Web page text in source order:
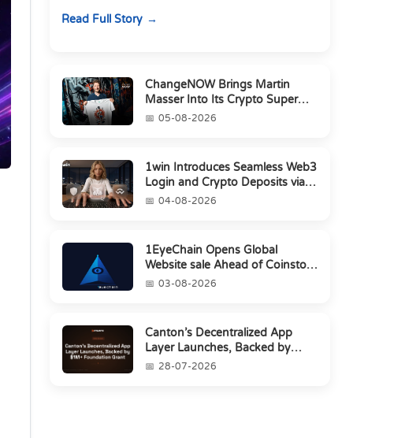
24/7 RWAs in one venu...
Read Full Story
ChangeNOW Brings Martin
Masser Into Its Crypto Super
App05-08-2026
1win Introduces Seamless Web3
Login and Crypto Deposits via
Trust Wallet, MetaMa...
04-08-2026
1EyeChain Opens Global
Website sale Ahead of Coinstore
IEO03-08-2026
Canton’s Decentralized App
Layer Launches, Backed by
$1M+ Foundation Grant
28-07-2026